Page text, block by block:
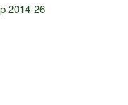
2014-26